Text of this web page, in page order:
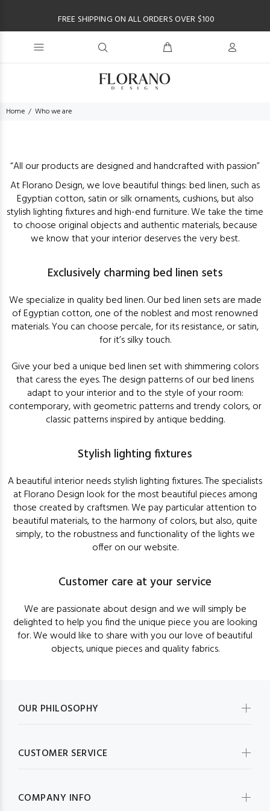
FREE SHIPPING ON ALL ORDERS OVER $100
Home Who we are
“All our products are designed and handcrafted with passion”
At Florano Design, we love beautiful things: bed linen, such as
Egyptian cotton, satin or silk ornaments, cushions, but also
stylish lighting fixtures and high-end furniture. We take the time
to choose original objects and authentic materials, because
we know that your interior deserves the very best.
Exclusively charming bed linen sets
We specialize in quality bed linen. Our bed linen sets are made
of Egyptian cotton, one of the noblest and most renowned
materials. You can choose percale, for its resistance, or satin,
for it’s silky touch.
Give your bed a unique bed linen set with shimmering colors
that caress the eyes. The design patterns of our bed linens
adapt to your interior and to the style of your room:
contemporary, with geometric patterns and trendy colors, or
classic patterns inspired by antique bedding.
Stylish lighting fixtures
A beautiful interior needs stylish lighting fixtures. The specialists
at Florano Design look for the most beautiful pieces among
those created by craftsmen. We pay particular attention to
beautiful materials, to the harmony of colors, but also, quite
simply, to the robustness and functionality of the lights we
offer on our website.
Customer care at your service
We are passionate about design and we will simply be
delighted to help you find the unique piece you are looking
for. We would like to share with you our love of beautiful
objects, unique pieces and quality fabrics.
OUR PHILOSOPHY
CUSTOMER SERVICE
COMPANY INFO